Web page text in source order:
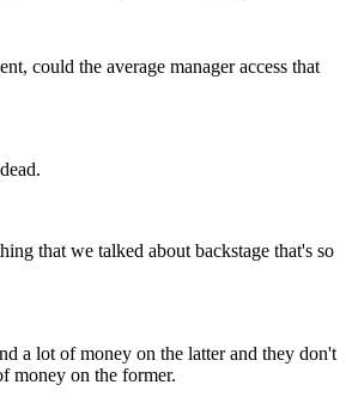
could the average manager access that
that we talked about backstage that's so
a lot of money on the latter and they don't
money on the former.